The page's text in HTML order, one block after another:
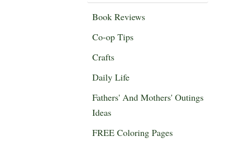
Book Reviews
Co-op Tips
Crafts
Daily Life
Fathers' And Mothers' Outings
Ideas
FREE Coloring Pages